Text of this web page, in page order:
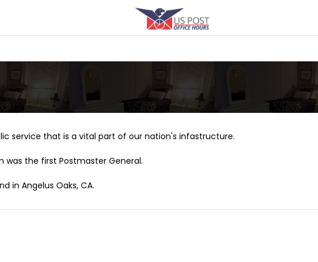
service that is a vital part of our nation's infastructure.
was the first Postmaster General.
in Angelus Oaks, CA.